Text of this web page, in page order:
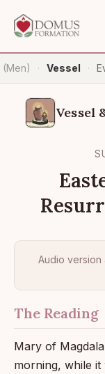
(Men) · Vessel ·
Vessel
Audio version
The Reading
Mary of
morning, while it